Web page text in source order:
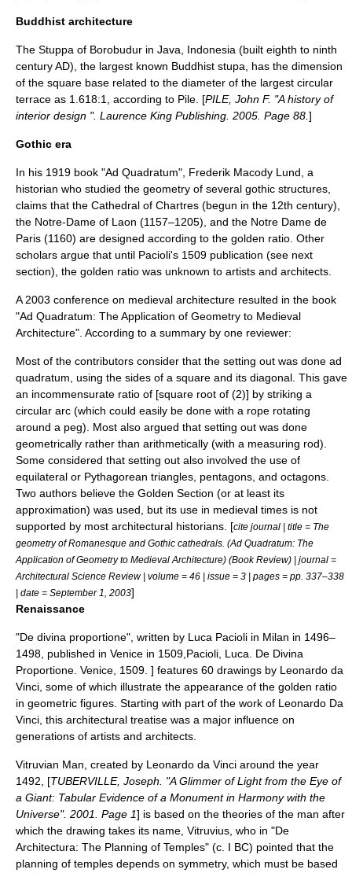
Buddhist architecture
The Stuppa of Borobudur in Java Indonesia (built eighth to ninth
century AD), the largest known Buddhist stupa, has the dimension
of the square base related to the diameter of the largest circular
terrace as 1.618:1, according to Pile. [PILE, John F. "A history of
interior design ". Laurence King Publishing. 2005. Page 88. ]
Gothic era
In his 1919 book "Ad Quadratum", Frederik Macody Lund , a
historian who studied the geometry of several gothic structures,
claims that the Cathedral of Chartres (begun in the 12th century),
the Notre-Dame of Laon (1157–1205), and the Notre Dame de
Paris (1160) are designed according to the golden ratio. Other
scholars argue that until Pacioli's 1509 publication (see next
section), the golden ratio was unknown to artists and architects.
A 2003 conference on medieval architecture resulted in the book
"Ad Quadratum: The Application of Geometry to Medieval
Architecture". According to a summary by one reviewer:
Most of the contributors consider that the setting out was done ad
quadratum, using the sides of a square and its diagonal. This gave
an incommensurate ratio of [square root of (2)] by striking a
circular arc (which could easily be done with a rope rotating
around a peg). Most also argued that setting out was done
geometrically rather than arithmetically (with a measuring rod).
Some considered that setting out also involved the use of
equilateral or Pythagorean triangles, pentagons, and octagons.
Two authors believe the Golden Section (or at least its
approximation) was used, but its use in medieval times is not
supported by most architectural historians. [cite journal | title = The
geometry of Romanesque and Gothic cathedrals. (Ad Quadratum: The
Application of Geometry to Medieval Architecture) (Book Review) | journal =
Architectural Science Review | volume = 46 | issue = 3 | pages = pp. 337–338
| date = September 1, 2003]
Renaissance
"De divina proportione", written by Luca Pacioli in Milan in 1496–
1498, published in Venice in 1509, Pacioli, Luca. De Divina
Proportione. Venice, 1509. ] features 60 drawings by Leonardo da
Vinci , some of which illustrate the appearance of the golden ratio
in geometric figures. Starting with part of the work of Leonardo Da
Vinci , this architectural treatise was a major influence on
generations of artists and architects.
Vitruvian Man , created by Leonardo da Vinci around the year
1492, [TUBERVILLE, Joseph. "A Glimmer of Light from the Eye of
a Giant: Tabular Evidence of a Monument in Harmony with the
Universe". 2001. Page 1] is based on the theories of the man after
which the drawing takes its name, Vitruvius , who in "De
Architectura: The Planning of Temples" (c. I BC) pointed that the
planning of temples depends on symmetry, which must be based